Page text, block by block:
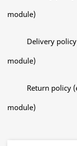
module)
Delivery
module)
Return policy
module)